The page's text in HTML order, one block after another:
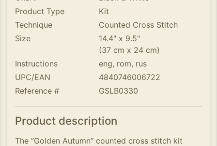
Product Type
Kit
Technique
Counted Cross Stitch
Size
14.4" x 9.5"
(37 cm x 24 cm)
Instructions
eng, rom, rus
UPC/EAN
4840746006722
Reference #
GSLB0330
Product description
The ”Golden Autumn” counted cross stitch kit